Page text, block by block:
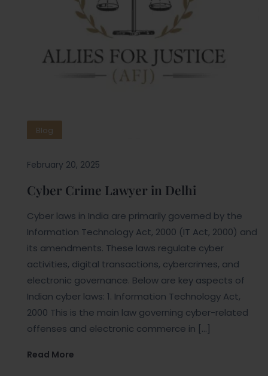
Blog
February 20, 2025
Cyber Crime Lawyer in Delhi
Cyber laws in India are primarily governed by the
Information Technology Act, 2000 (IT Act, 2000) and
its amendments. These laws regulate cyber
activities, digital transactions, cybercrimes, and
electronic governance. Below are key aspects of
Indian cyber laws: 1. Information Technology Act,
2000 This is the main law governing cyber-related
offenses and electronic commerce in […]
Read More